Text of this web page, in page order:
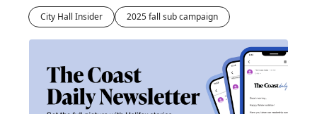
City Hall Insider 2025 fall sub campaign